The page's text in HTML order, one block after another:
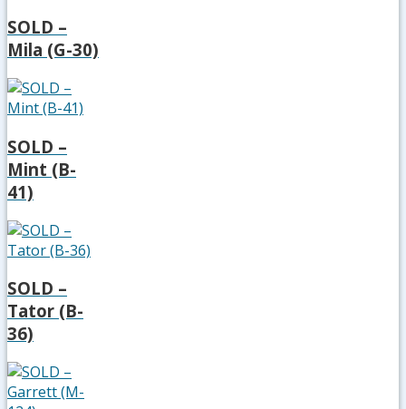
SOLD –
Mila (G-30)
SOLD –
Mint (B-
41)
SOLD –
Tator (B-
36)